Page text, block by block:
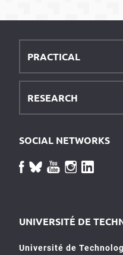
PRACTICAL
RESEARCH
SOCIAL NETWORKS
UNIVERSITÉ DE
Université de